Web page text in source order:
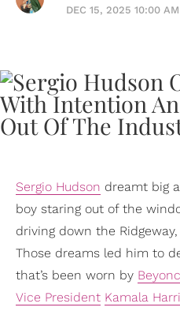
DEC 15, 2025 10:00
Sergio Hudson dreamt big
boy staring out of the
driving down the
Those dreams led him to
that’s been worn by
Vice President Kamala